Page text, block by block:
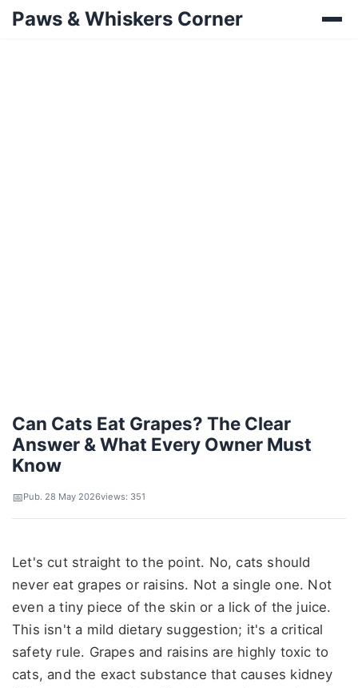
Paws & Whiskers Corner
Can Cats Eat Grapes? The Clear
Answer & What Every Owner Must
Know
Pub. 28 May 2026views: 351
Let's cut straight to the point. No, cats should
never eat grapes or raisins. Not a single one. Not
even a tiny piece of the skin or a lick of the juice.
This isn't a mild dietary suggestion; it's a critical
safety rule. Grapes and raisins are highly toxic to
cats, and the exact substance that causes kidney